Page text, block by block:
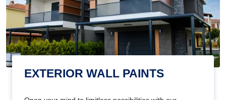
EXTERIOR WALL PAINTS